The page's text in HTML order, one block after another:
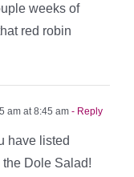
weeks of
red robin
am at 8:45 am - Reply
have listed
Dole Salad!